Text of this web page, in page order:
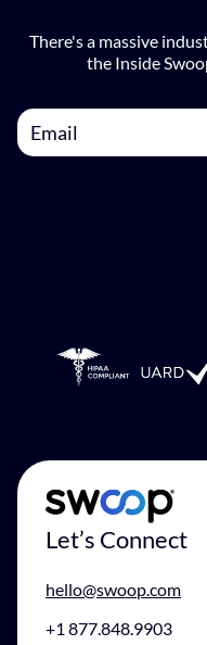
There's a massive
the Inside
Let’s Connect
hello@swoop.com
+1 877.848.9903